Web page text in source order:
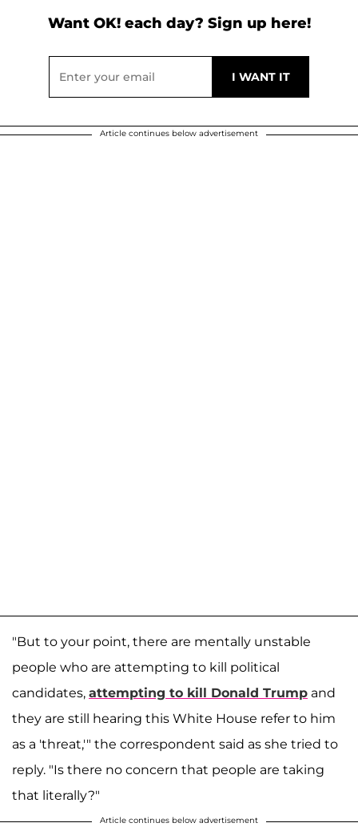
Want OK! each day? Sign up here!
Article continues below advertisement
"But to your point, there are mentally unstable
people who are attempting to kill political
candidates, attempting to kill Donald Trump and
they are still hearing this White House refer to him
as a 'threat,'" the correspondent said as she tried to
reply. "Is there no concern that people are taking
that literally?"
Article continues below advertisement